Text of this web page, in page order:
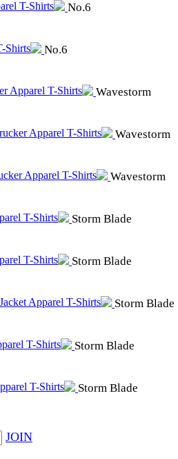
No.6
No.6
Wavestorm
Wavestorm
Wavestorm
Storm Blade
Storm Blade
Storm Blade
Storm Blade
Storm Blade
JOIN